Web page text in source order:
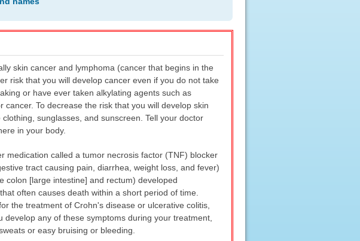
skin cancer and lymphoma (cancer that begins in the
risk that you will develop cancer even if you do not take
or have ever taken alkylating agents such as
To decrease the risk that you will develop skin
sunglasses, and sunscreen. Tell your doctor
in your body.
medication called a tumor necrosis factor (TNF) blocker
tract causing pain, diarrhea, weight loss, and fever)
colon [large intestine] and rectum) developed
often causes death within a short period of time.
the treatment of Crohn's disease or ulcerative colitis,
any of these symptoms during your treatment,
or easy bruising or bleeding.